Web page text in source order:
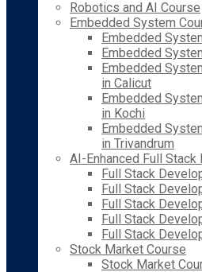
Robotics and AI Course
Embedded System
Embedded
Embedded
Embedded
in Calicut
Embedded
in Kochi
Embedded
in Trivandrum
AI-Enhanced Full
Full Stack
Full Stack
Full Stack
Full Stack
Full Stack
Stock Market Course
Stock Market